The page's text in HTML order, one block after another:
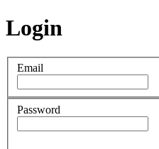
Login
Email
Password